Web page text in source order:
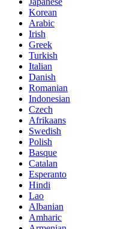
Korean
Arabic
Irish
Greek
Turkish
Italian
Danish
Romanian
Indonesian
Czech
Afrikaans
Swedish
Polish
Basque
Catalan
Esperanto
Hindi
Lao
Albanian
Amharic